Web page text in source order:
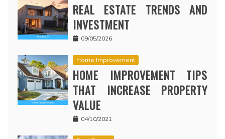
REAL ESTATE TRENDS AND
INVESTMENT
09/05/2026
Home Improvement
HOME IMPROVEMENT TIPS
THAT INCREASE PROPERTY
VALUE
04/10/2021